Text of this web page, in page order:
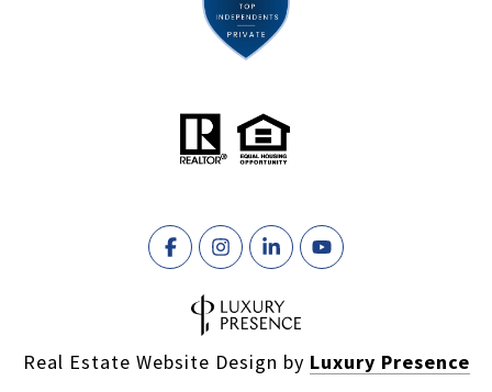
Real Estate Website Design by Luxury Presence